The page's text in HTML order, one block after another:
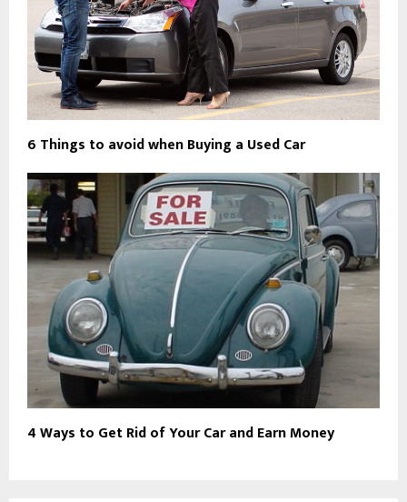
6 Things to avoid when Buying a Used Car
4 Ways to Get Rid of Your Car and Earn Money